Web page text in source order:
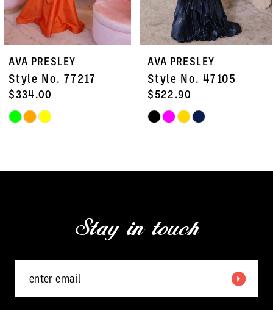
6
8
9
10
12
AVA PRESLEY
Style No. 47105
$522.90
Skip
#a9d6518ce8
AVA PRESLEY
Style No. 47103
$451.50
Skip
#4e7b7df15b
Stay in touch